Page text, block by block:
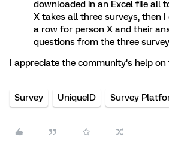
downloaded in an Excel file all
X takes all three surveys, then
a row for person X and their
questions from the three
I appreciate the community’s help on
Survey UniqueID Survey